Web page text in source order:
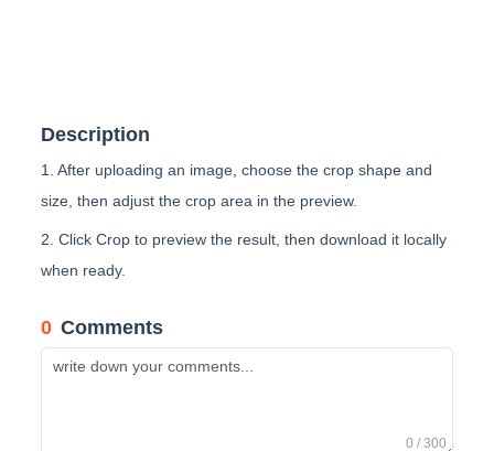
Description
1. After uploading an image, choose the crop shape and
size, then adjust the crop area in the preview.
2. Click Crop to preview the result, then download it locally
when ready.
0 Comments
0 / 300